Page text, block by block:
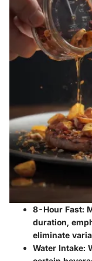
8-Hour Fast:
duration,
eliminate
Water Intake: